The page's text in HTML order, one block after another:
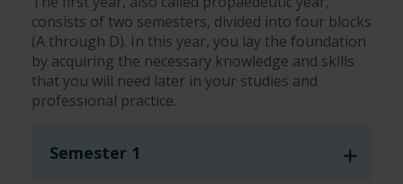
consists of two semesters, divided into four blocks
(A through D). In this year, you lay the foundation
by acquiring the necessary knowledge and skills
that you will need later in your studies and
professional practice.
Semester 1